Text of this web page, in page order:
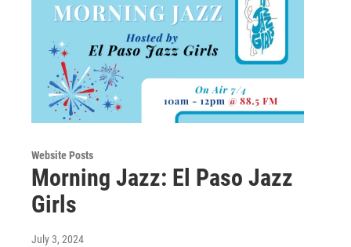
Website Posts
Morning Jazz: El Paso Jazz
Girls
July 3, 2024